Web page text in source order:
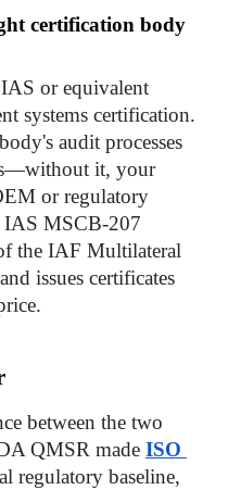
certification body
or equivalent
systems certification.
audit processes
it, your
or regulatory
IAS MSCB-207
the IAF Multilateral
issues certificates
between the two
QMSR made ISO
regulatory baseline,